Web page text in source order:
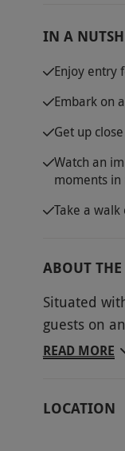
IN A
Enjoy entry
Embark on
Get up
Watch an
moments
Take a
ABOUT THE
Situated
guests on
action on
visit, there
READ MORE
LOCATION